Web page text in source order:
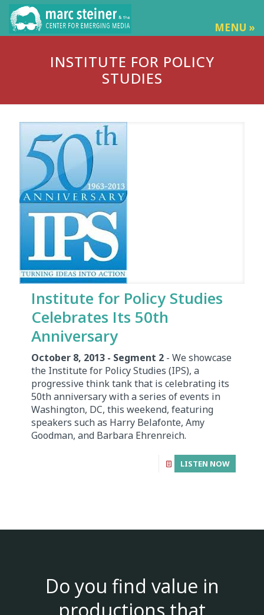
MENU »
INSTITUTE FOR POLICY
STUDIES
Institute for Policy Studies
Celebrates Its 50th
Anniversary
October 8, 2013 - Segment 2 - We showcase
the Institute for Policy Studies (IPS), a
progressive think tank that is celebrating its
50th anniversary with a series of events in
Washington, DC, this weekend, featuring
speakers such as Harry Belafonte, Amy
Goodman, and Barbara Ehrenreich.
LISTEN NOW
Do you find value in